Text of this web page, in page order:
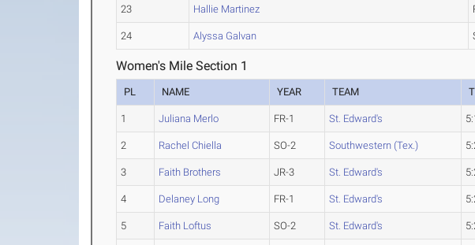
23 Hallie Martinez
24 Alyssa Galvan
Women's Mile Section 1
PL NAME YEAR TEAM
1 Juliana Merlo FR-1 St. Edward's
2 Rachel Chiella SO-2 Southwestern (Tex.)
3 Faith Brothers JR-3 St. Edward's
4 Delaney Long FR-1 St. Edward's
5 Faith Loftus SO-2 St. Edward's